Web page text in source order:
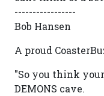
-----------------
Bob Hansen
A proud
"So you think
DEMONS cave.